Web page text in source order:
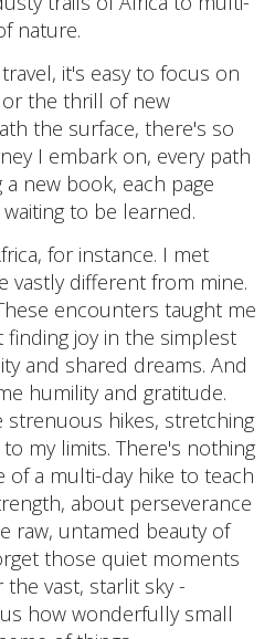
nature.
it's easy to focus on
the thrill of new
the surface, there's so
I embark on, every path
new book, each page
to be learned.
for instance. I met
vastly different from mine.
encounters taught me
joy in the simplest
and shared dreams. And
humility and gratitude.
hikes, stretching
my limits. There's nothing
of a multi-day hike to teach
about perseverance
raw, untamed beauty of
those quiet moments
vast, starlit sky -
how wonderfully small